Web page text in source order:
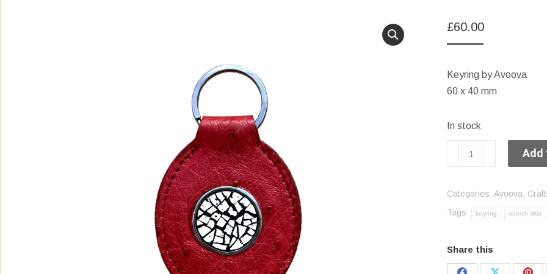
£60.00
Keyring by Avoova
60 x 40 mm
In stock
Add
Categories: Avoova,
Tags:
keyring ostrich-skin
Share this